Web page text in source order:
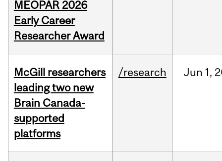
MEOPAR 2026
Early Career
Researcher Award
McGill researchers
leading two new
Brain Canada-
supported
platforms
/research Jun 1,